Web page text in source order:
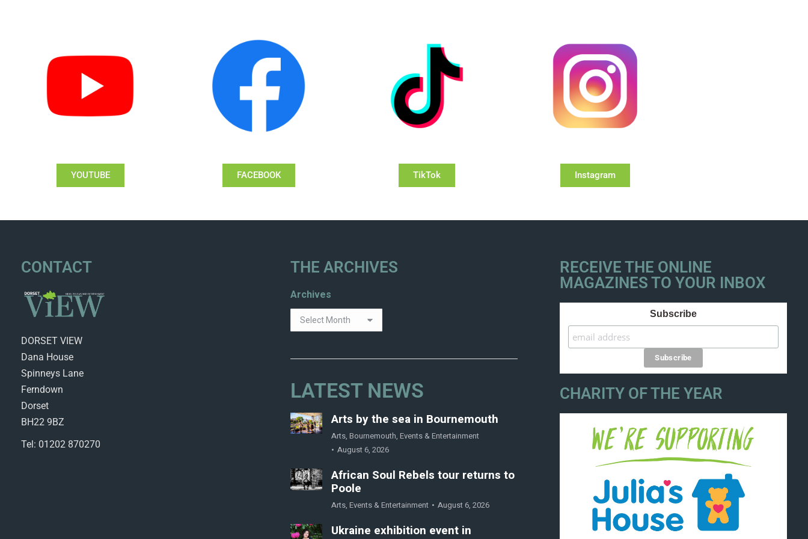
YOUTUBE FACEBOOK TikTok Instagram
CONTACT
DORSET VIEW
Dana House
Spinneys Lane
Ferndown
Dorset
BH22 9BZ
Tel: 01202 870270
THE ARCHIVES
Archives
LATEST NEWS
Arts by the sea in Bournemouth
Arts, Bournemouth, Events & Entertainment
August 6, 2026
African Soul Rebels tour returns to
Poole
Arts, Events & Entertainment August 6, 2026
Ukraine exhibition event in
RECEIVE THE ONLINE
MAGAZINES TO YOUR INBOX
Subscribe
CHARITY OF THE YEAR